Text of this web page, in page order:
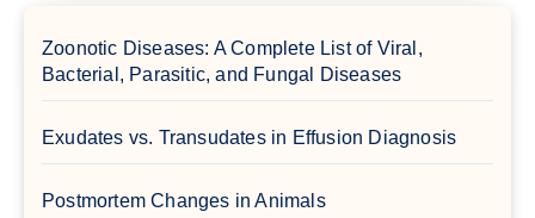
Zoonotic Diseases: A Complete List of Viral,
Bacterial, Parasitic, and Fungal Diseases
Exudates vs. Transudates in Effusion Diagnosis
Postmortem Changes in Animals